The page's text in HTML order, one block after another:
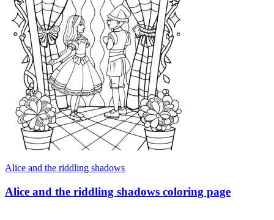
Alice and the riddling shadows
Alice and the riddling shadows coloring page